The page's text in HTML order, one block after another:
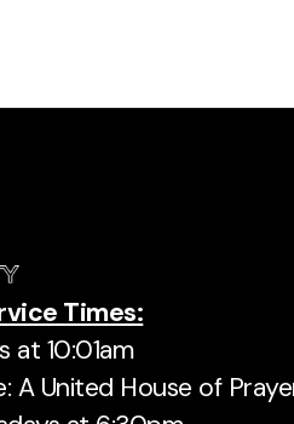
Times:
at 10:01am
A United House of